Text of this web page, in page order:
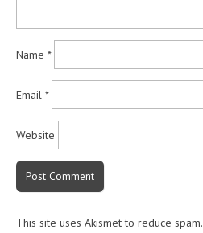
Name *
Email *
Website
This site uses Akismet to reduce spam.